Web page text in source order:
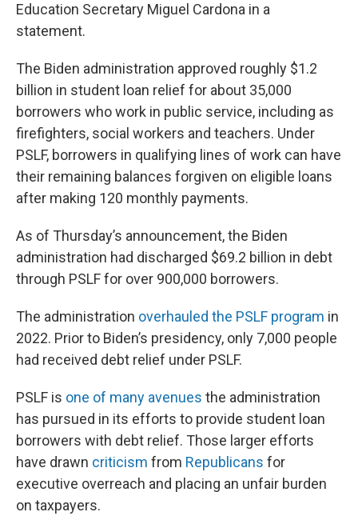
Education Secretary Miguel Cardona in a
statement.
The Biden administration approved roughly $1.2
billion in student loan relief for about 35,000
borrowers who work in public service, including as
firefighters, social workers and teachers. Under
PSLF, borrowers in qualifying lines of work can have
their remaining balances forgiven on eligible loans
after making 120 monthly payments.
As of Thursday’s announcement, the Biden
administration had discharged $69.2 billion in debt
through PSLF for over 900,000 borrowers.
The administration overhauled the PSLF program in
2022. Prior to Biden’s presidency, only 7,000 people
had received debt relief under PSLF.
PSLF is one of many avenues the administration
has pursued in its efforts to provide student loan
borrowers with debt relief. Those larger efforts
have drawn criticism from Republicans for
executive overreach and placing an unfair burden
on taxpayers.